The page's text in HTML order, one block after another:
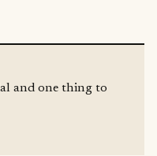
and one thing to